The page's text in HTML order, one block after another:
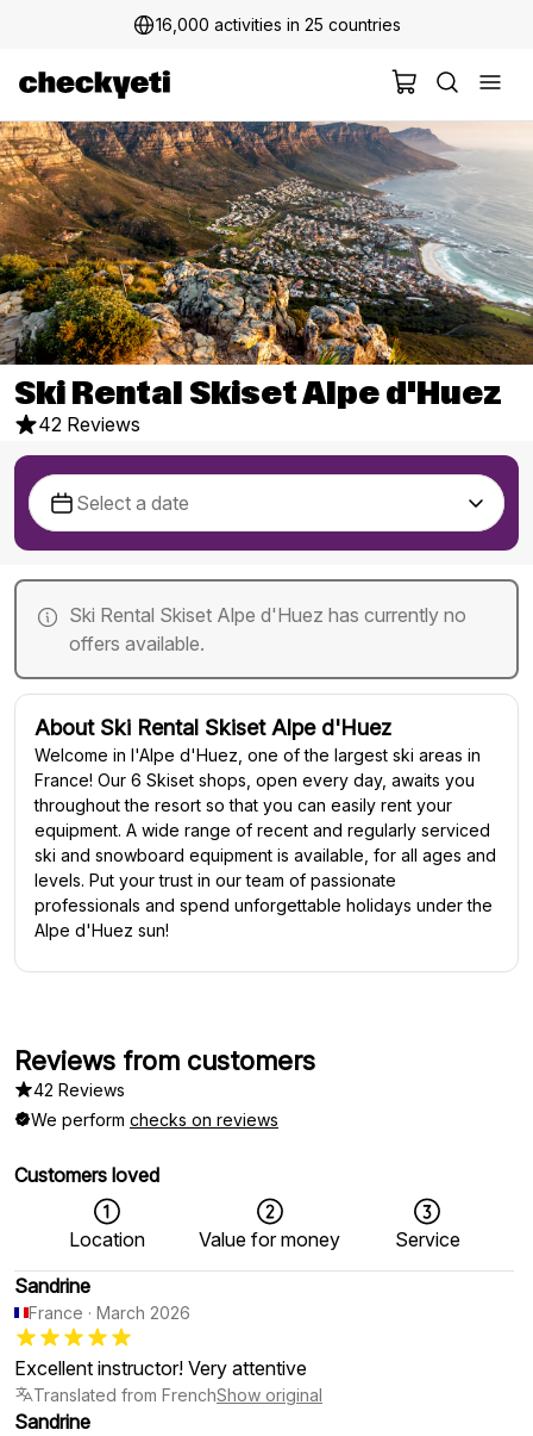
16,000 activities in 25 countries
Ski Rental Skiset Alpe d'Huez
42 Reviews
Ski Rental Skiset Alpe d'Huez has currently no
offers available.
About Ski Rental Skiset Alpe d'Huez
Welcome in l'Alpe d'Huez, one of the largest ski areas in
France! Our 6 Skiset shops, open every day, awaits you
throughout the resort so that you can easily rent your
equipment. A wide range of recent and regularly serviced
ski and snowboard equipment is available, for all ages and
levels. Put your trust in our team of passionate
professionals and spend unforgettable holidays under the
Alpe d'Huez sun!
Reviews from customers
42 Reviews
We perform checks on reviews
Customers loved
Location Value for money
Service
Sandrine
France · March 2026
Excellent instructor! Very attentive
Translated from FrenchShow original
Sandrine